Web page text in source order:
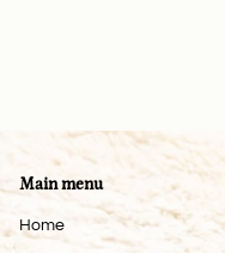
Main menu
Home